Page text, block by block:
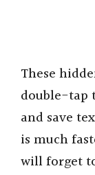
These
double-tap
and save
is much
will forget